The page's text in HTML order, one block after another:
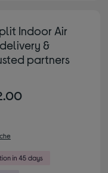
Indoor Air
&
partners